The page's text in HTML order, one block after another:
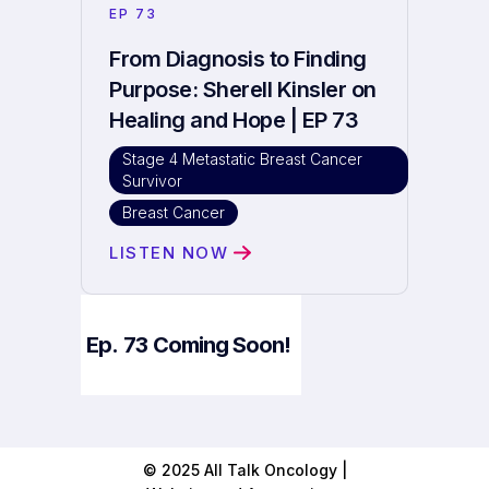
EP 73
From Diagnosis to Finding
Purpose: Sherell Kinsler on
Healing and Hope | EP 73
Breast Cancer
Stage 4 Metastatic Breast Cancer
Survivor
LISTEN NOW
Ep. 73 Coming Soon!
© 2025 All Talk Oncology |